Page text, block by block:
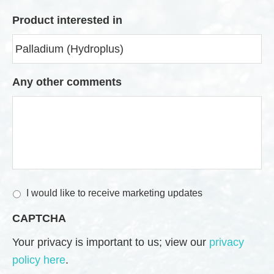
Product interested in
Any other comments
M
r
e
t
I would like to receive marketing updates
CAPTCHA
Your privacy is important to us; view our privacy
policy here.